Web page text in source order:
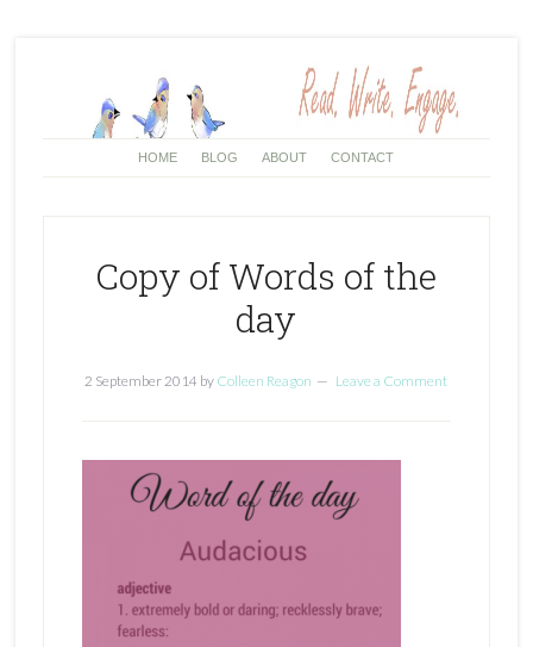
HOME BLOG ABOUT CONTACT
Copy of Words of the
day
2 September 2014 by Colleen Reagon Leave a Comment